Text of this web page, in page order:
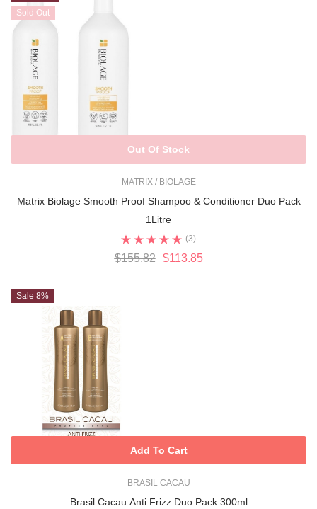
Sold Out
MATRIX / BIOLAGE
Matrix Biolage Smooth Proof Shampoo & Conditioner Duo Pack
1Litre
(3)
$155.82 $113.85
Out Of Stock
Sale 8%
BRASIL CACAU
Brasil Cacau Anti Frizz Duo Pack 300ml
Add To Cart